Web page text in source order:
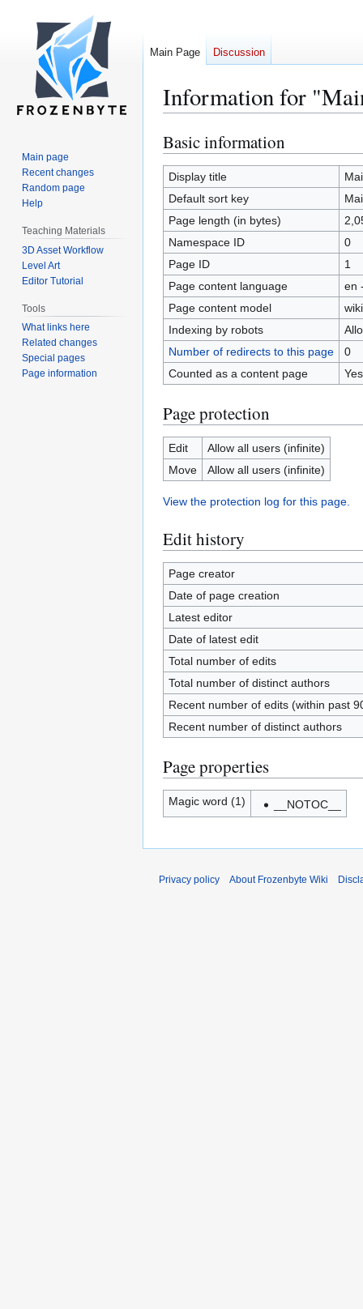
Information for
Jump
to
navigation
Jump
to
search
Basic information
Display title
Default sort key
Page length (in bytes)
Namespace ID
0
Page ID
1
Page content language
en
Page content model
Indexing by robots
Number of redirects to this page
0
Counted as a content page
Yes
Page protection
Edit
Allow all users (infinite)
Move
Allow all users (infinite)
View the protection log for this page.
Edit history
Page creator
Date of page creation
Latest editor
Date of latest edit
Total number of edits
Total number of distinct authors
Recent number of edits (within past
Recent number of distinct authors
Page properties
Magic word (1) __NOTOC__
Main Page Discussion
Main page
Recent changes
Random page
Help
Teaching Materials
3D Asset Workflow
Level Art
Editor Tutorial
Tools
What links here
Related changes
Special pages
Page information
Privacy policy About Frozenbyte Wiki